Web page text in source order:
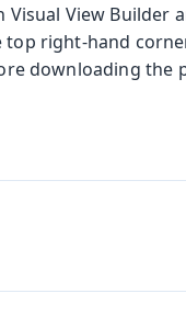
Visual View
top right-hand
downloading the